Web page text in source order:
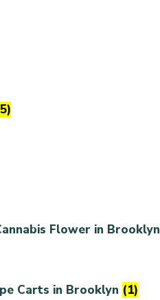
Flower in Brooklyn
Carts in Brooklyn (1)